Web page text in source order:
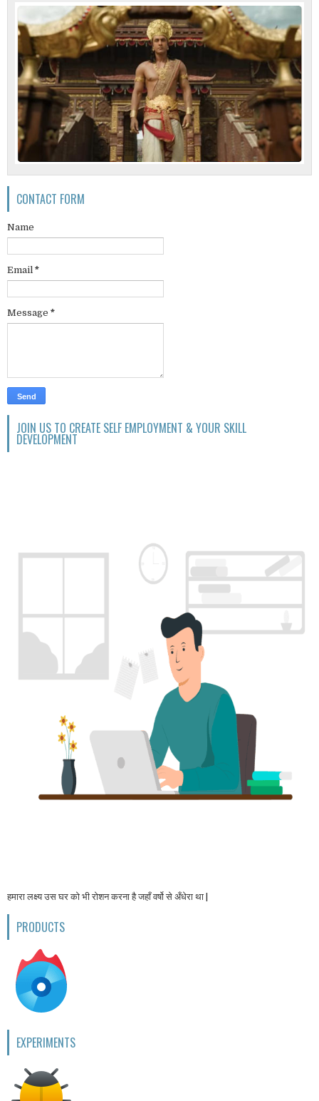
CONTACT FORM
Name
Email *
Message *
JOIN US TO CREATE SELF EMPLOYMENT & YOUR SKILL
DEVELOPMENT
हमारा लक्ष्य उस घर को भी रोशन करना है जहाँ वर्षो से अँधेरा था |
PRODUCTS
EXPERIMENTS